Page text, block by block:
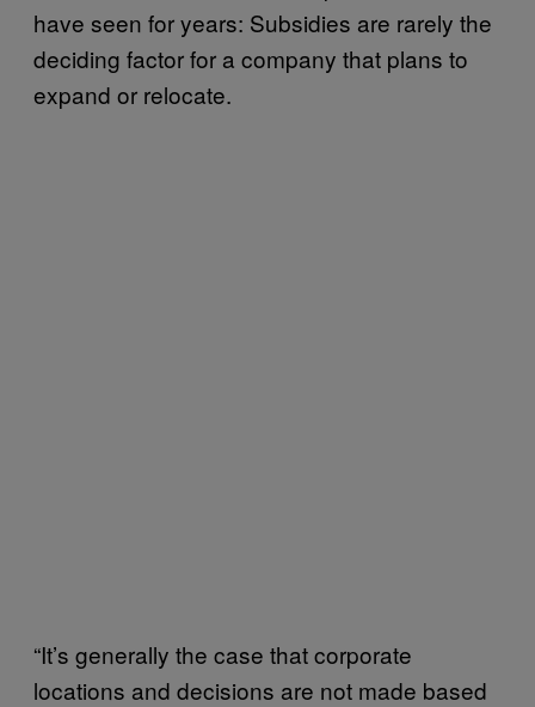
have seen for years: Subsidies are rarely the
deciding factor for a company that plans to
expand or relocate.
“It’s generally the case that corporate
locations and decisions are not made based